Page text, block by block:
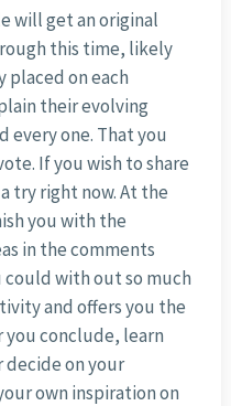
will get an original
this time, likely
placed on each
their evolving
every one. That you
If you wish to share
try right now. At the
you with the
in the comments
could with out so much
and offers you the
conclude, learn
decide on your
own inspiration on